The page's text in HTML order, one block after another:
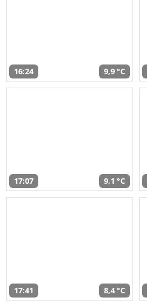
16:24 9,9 °C
17:07 9,1 °C
17:41 8,4 °C